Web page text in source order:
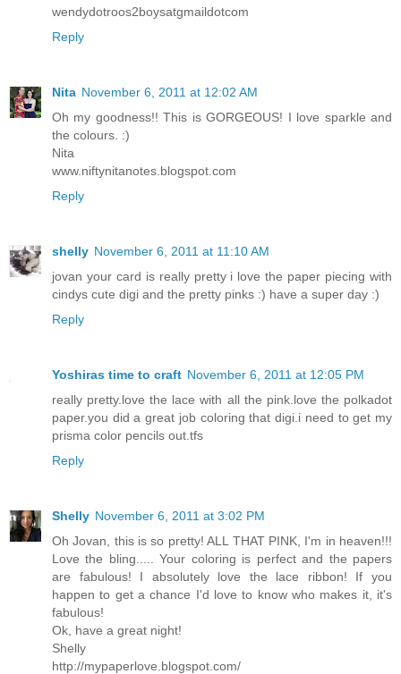
wendydotroos2boysatgmaildotcom
Reply
Nita November 6, 2011 at 12:02 AM
Oh my goodness!! This is GORGEOUS! I love sparkle and
the colours. :)
Nita
www.niftynitanotes.blogspot.com
Reply
shelly November 6, 2011 at 11:10 AM
jovan your card is really pretty i love the paper piecing with
cindys cute digi and the pretty pinks :) have a super day :)
Reply
Yoshiras time to craft November 6, 2011 at 12:05 PM
really pretty.love the lace with all the pink.love the polkadot
paper.you did a great job coloring that digi.i need to get my
prisma color pencils out.tfs
Reply
Shelly November 6, 2011 at 3:02 PM
Oh Jovan, this is so pretty! ALL THAT PINK, I'm in heaven!!!
Love the bling..... Your coloring is perfect and the papers
are fabulous! I absolutely love the lace ribbon! If you
happen to get a chance I'd love to know who makes it, it's
fabulous!
Ok, have a great night!
Shelly
http://mypaperlove.blogspot.com/